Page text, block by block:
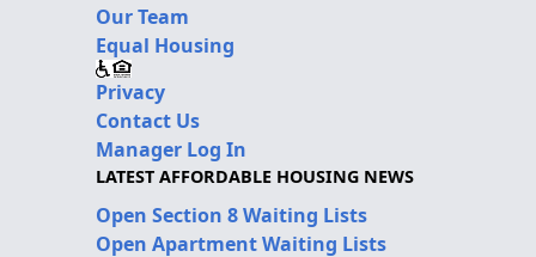
Our Team
Equal Housing
Privacy
Contact Us
Manager Log In
LATEST AFFORDABLE HOUSING NEWS
Open Section 8 Waiting Lists
Open Apartment Waiting Lists